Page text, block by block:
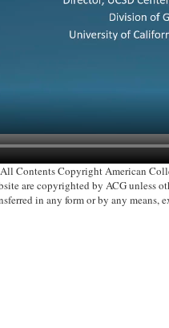
All Contents Copyright American
are copyrighted by ACG unless
in any form or by any means,